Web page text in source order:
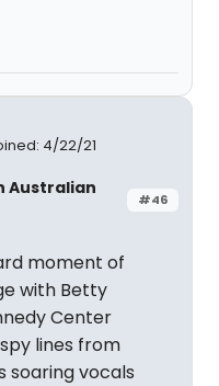
4/22/21
#46
Australian
moment of
with Betty
Center
lines from
soaring vocals